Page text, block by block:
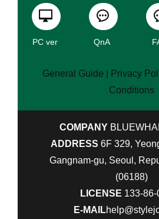
PC ver QnA
General Guide | Privacy
Conditions
COMPANY
ADDRESS 6F 329,
Gangnam-gu, Seoul,
(06188)
LICENSE 133-86-
E-MAIL